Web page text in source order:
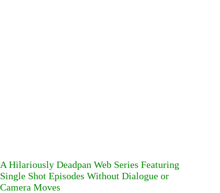
A Hilariously Deadpan Web Series Featuring
Single Shot Episodes Without Dialogue or
Camera Moves